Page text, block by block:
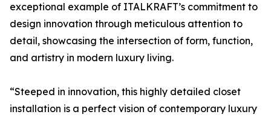
exceptional example of ITALKRAFT’s commitment to
design innovation through meticulous attention to
detail, showcasing the intersection of form, function,
and artistry in modern luxury living.
“Steeped in innovation, this highly detailed closet
installation is a perfect vision of contemporary luxury